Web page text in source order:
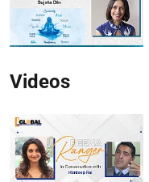
Videos